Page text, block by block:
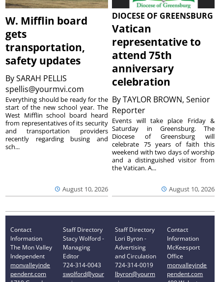
W. Mifflin board
gets
transportation,
safety updates
BySARAH PELLIS
spellis@yourmvi.com
August 10, 2026
Everything should be ready for the
start of the new school year. The
West Mifflin school board heard
from representatives of its security
and transportation providers
recently regarding busing and
sch...
DIOCESE OF GREENSBURG
Vatican
representative to
attend 75th
anniversary
celebration
ByTAYLOR BROWN, Senior
Reporter
August 10, 2026
Events will take place Friday &
Saturday in Greensburg. The
Diocese of Greensburg will
celebrate 75 years of faith this
weekend with two days of worship
and a distinguished visitor from
the Vatican. A...
Contact
Information
The Mon Valley
Independent
monvalleyinde
pendent.com
Staff Directory
Stacy Wolford -
Managing
Editor
724-314-0043
swolford@your
Staff Directory
Lori Byron -
Advertising
and Circulation
724-314-0019
lbyron@yourm
Contact
Information
McKeesport
Office
monvalleyinde
pendent.com